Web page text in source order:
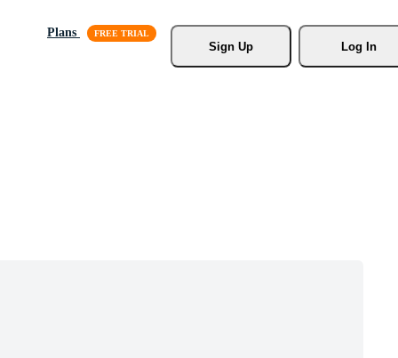
Plans
Sign Up
Log In